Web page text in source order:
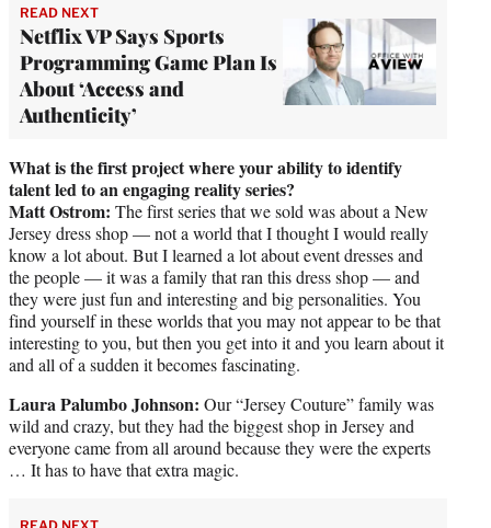
READ NEXT
Netflix VP Says Sports
Programming Game Plan Is
About ‘Access and
Authenticity’
What is the first project where your ability to identify
talent led to an engaging reality series?
Matt Ostrom: The first series that we sold was about a New
Jersey dress shop — not a world that I thought I would really
know a lot about. But I learned a lot about event dresses and
the people — it was a family that ran this dress shop — and
they were just fun and interesting and big personalities. You
find yourself in these worlds that you may not appear to be that
interesting to you, but then you get into it and you learn about it
and all of a sudden it becomes fascinating.
Laura Palumbo Johnson: Our “Jersey Couture” family was
wild and crazy, but they had the biggest shop in Jersey and
everyone came from all around because they were the experts
… It has to have that extra magic.